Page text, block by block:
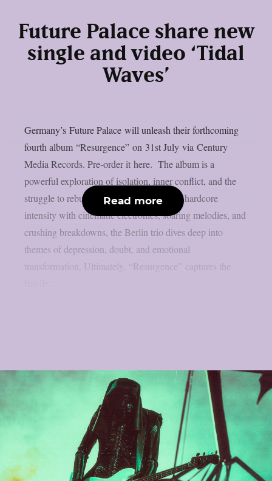
Future Palace share new
single and video ‘Tidal
Waves’
Germany’s Future Palace will unleash their forthcoming
fourth album “Resurgence” on 31st July via Century
Media Records. Pre-order it here. The album is a
powerful exploration of isolation, inner conflict, and the
struggle to rebuild oneself. Blending post-hardcore
intensity with cinematic electronics, soaring melodies, and
crushing breakdowns, the Berlin trio dives deep into
themes of depression, doubt, and emotional
transformation. Ultimately, “Resurgence” captures the
Read more